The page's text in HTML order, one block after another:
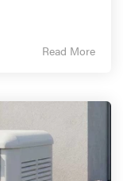
Read More